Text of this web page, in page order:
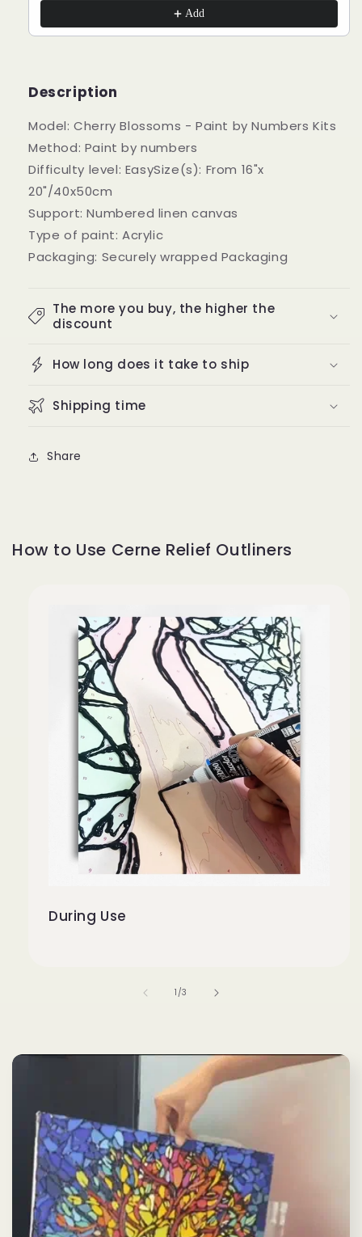
Add
Description
Model: Cherry Blossoms - Paint by Numbers Kits
Method: Paint by numbers
Difficulty level: EasySize(s): From 16"x
20"/40x50cm
Support: Numbered linen canvas
Type of paint: Acrylic
Packaging: Securely wrapped Packaging
The more you buy, the higher the
discount
How long does it take to ship
Shipping time
Share
How to Use Cerne Relief Outliners
During Use
1 /of
3